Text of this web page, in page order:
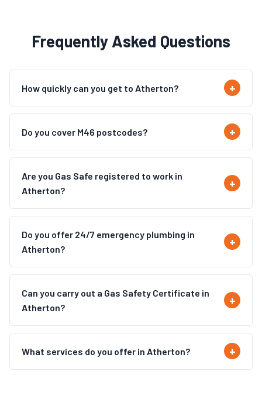
Frequently Asked Questions
How quickly can you get to Atherton?
Do you cover M46 postcodes?
Are you Gas Safe registered to work in
Atherton?
Do you offer 24/7 emergency plumbing in
Atherton?
Can you carry out a Gas Safety Certificate in
Atherton?
What services do you offer in Atherton?